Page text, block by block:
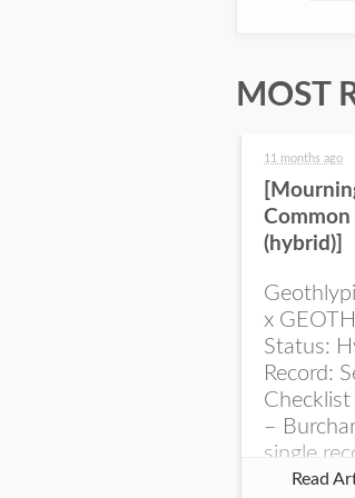
MOST
11 months ago
(hybrid)]
x
Status:
Record:
–
single
singing a
Read